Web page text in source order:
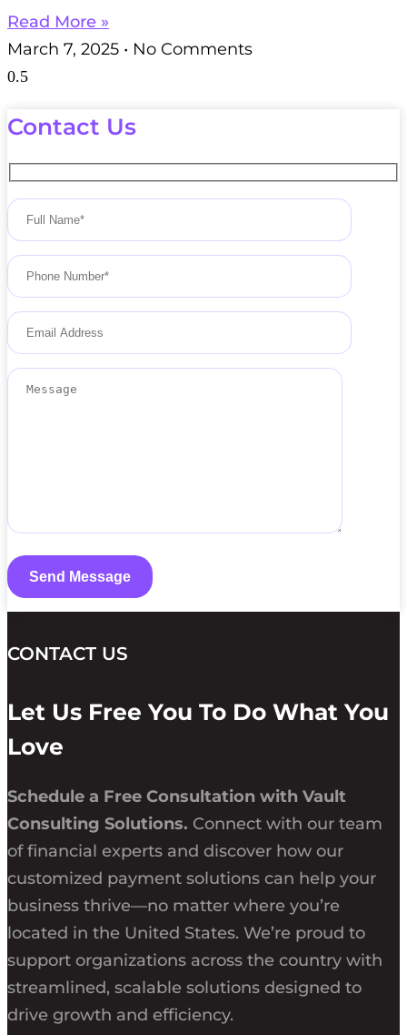
Read More »
March 7, 2025
No Comments
Contact Us
CONTACT US
Let Us Free You To Do What You
Love
Schedule a Free Consultation with Vault
Consulting Solutions. Connect with our team
of financial experts and discover how our
customized payment solutions can help your
business thrive—no matter where you’re
located in the United States. We’re proud to
support organizations across the country with
streamlined, scalable solutions designed to
drive growth and efficiency.